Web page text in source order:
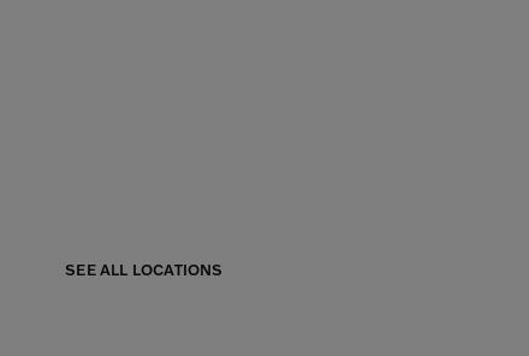
SEE ALL LOCATIONS